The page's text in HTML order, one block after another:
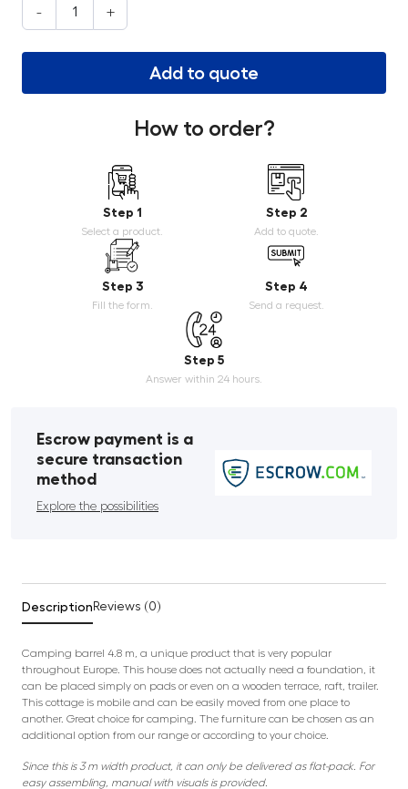
- +
Add to quote
How to order?
Step 1
Select a product.
Step 2
Add to quote.
Step 3
Fill the form.
Step 4
Send a request.
Step 5
Answer within 24 hours.
Escrow payment is a
secure transaction
method
Explore the possibilities
Description Reviews (0)
Camping barrel 4.8 m, a unique product that is very popular
throughout Europe. This house does not actually need a foundation, it
can be placed simply on pads or even on a wooden terrace, raft, trailer.
This cottage is mobile and can be easily moved from one place to
another. Great choice for camping. The furniture can be chosen as an
additional option from our range or according to your choice.
Since this is 3 m width product, it can only be delivered as flat-pack. For
easy assembling, manual with visuals is provided.